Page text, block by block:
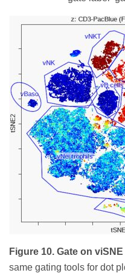
Figure 10. Gate on
same gating tools for dot